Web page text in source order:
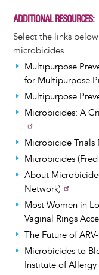
ADDITIONAL RESOURCES
Select the links
microbicides.
Multipurpose
for Multipurpose
Multipurpose
Microbicides: A
Microbicide Trials
Microbicides
About
Network)
Most Women in
The Future of
Microbicides to
Institute of Allergy